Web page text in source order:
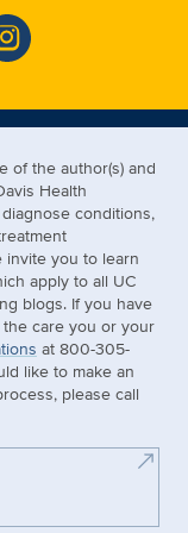
of the author(s) and
Health
conditions,
invite you to learn
apply to all UC
blogs. If you have
care you or your
at 800-305-
like to make an
please call